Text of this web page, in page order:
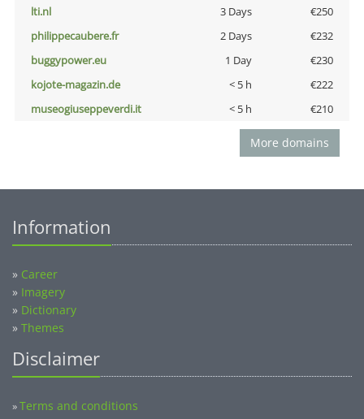
lti.nl
3 Days
€250
philippecaubere.fr
2 Days
€232
buggypower.eu
1 Day
€230
kojote-magazin.de
< 5 h
€222
museogiuseppeverdi.it
< 5 h €210
More domains
Information
» Career
» Imagery
» Dictionary
» Themes
Disclaimer
»Terms and conditions